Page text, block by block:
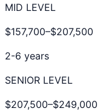
MID LEVEL
$157,700–$207,500
2-6 years
SENIOR LEVEL
$207,500–$249,000